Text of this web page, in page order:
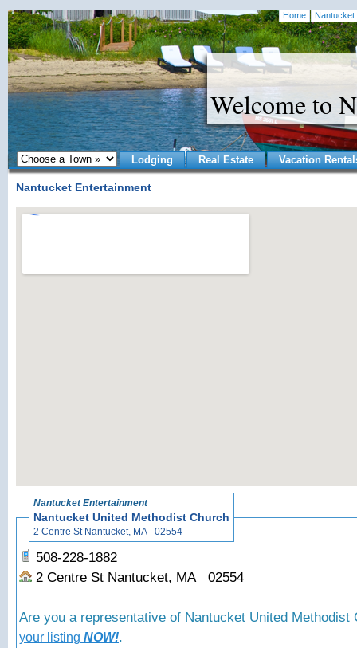
Home Nantucket
Welcome to
Lodging Real Estate Vacation
Nantucket Entertainment
Nantucket Entertainment
Nantucket United Methodist Church
2 Centre St Nantucket, MA 02554
508-228-1882
2 Centre St Nantucket, MA 02554
Are you a representative of Nantucket United Methodist
your listing NOW!.